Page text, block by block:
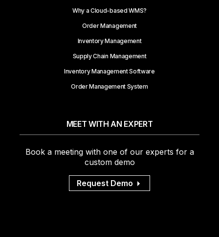
Why a Cloud-based WMS?
Order Management
Inventory Management
Supply Chain Management
Inventory Management Software
Order Management System
MEET WITH AN EXPERT
Book a meeting with one of our experts for a
custom demo
Request Demo